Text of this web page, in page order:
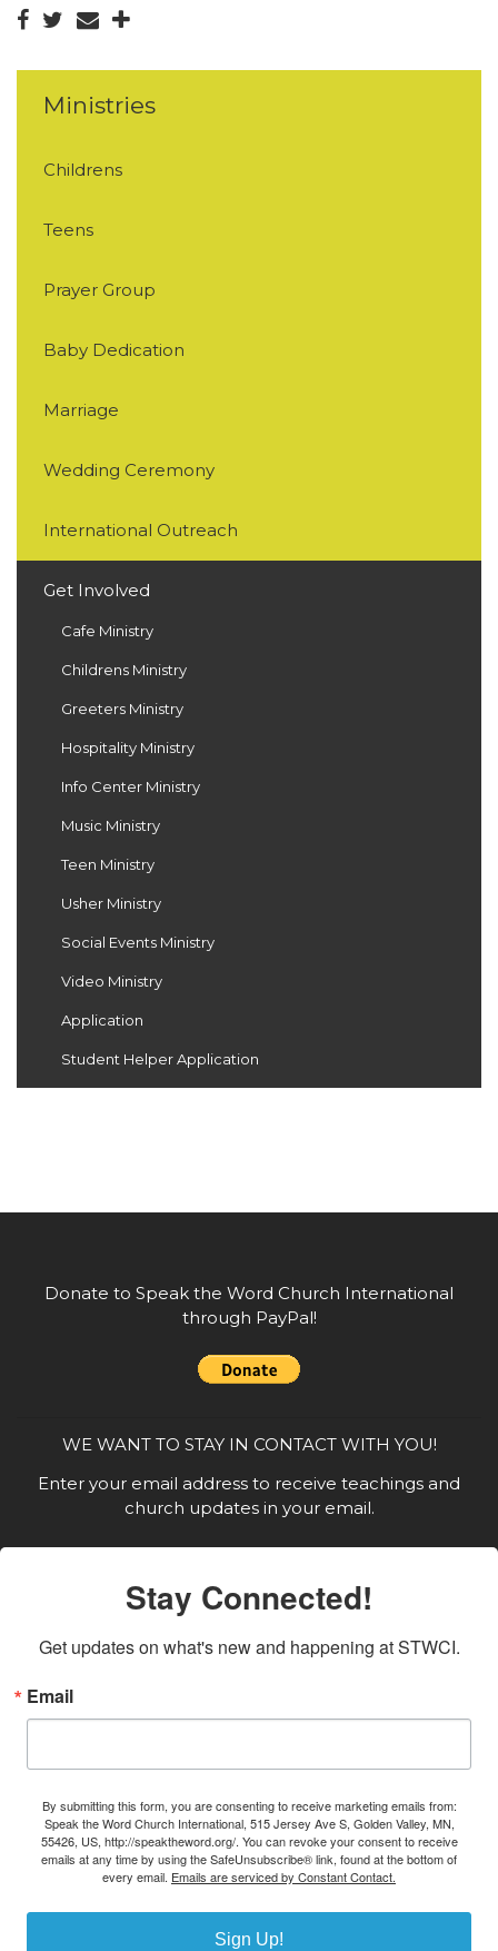
Ministries
Childrens
Teens
Prayer Group
Baby Dedication
Marriage
Wedding Ceremony
International Outreach
Get Involved
Cafe Ministry
Childrens Ministry
Greeters Ministry
Hospitality Ministry
Info Center Ministry
Music Ministry
Teen Ministry
Usher Ministry
Social Events Ministry
Video Ministry
Application
Student Helper Application
Donate to Speak the Word Church International
through PayPal!
WE WANT TO STAY IN CONTACT WITH YOU!
Enter your email address to receive teachings and
church updates in your email.
Stay Connected!
Get updates on what's new and happening at STWCI.
Email
By submitting this form, you are consenting to receive marketing emails from:
Speak the Word Church International, 515 Jersey Ave S, Golden Valley, MN,
55426, US, http://speaktheword.org/. You can revoke your consent to receive
emails at any time by using the SafeUnsubscribe® link, found at the bottom of
every email. Emails are serviced by Constant Contact.
Sign Up!